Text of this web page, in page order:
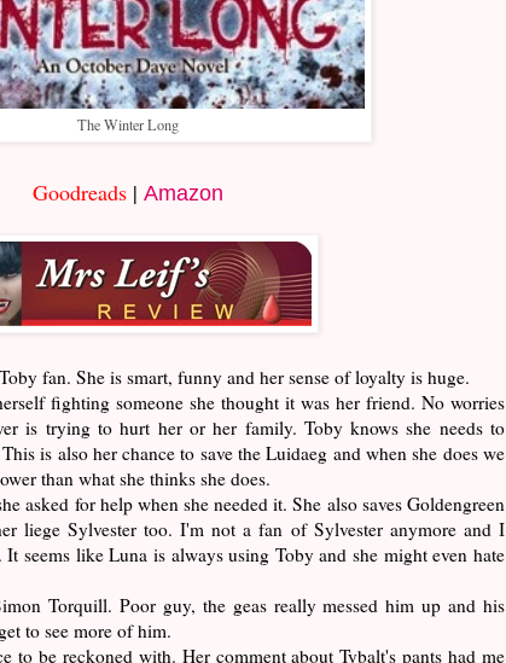
The Winter Long
Goodreads| Amazon
fan. She is smart, funny and her sense of loyalty is huge.
fighting someone she thought it was her friend. No worries
is trying to hurt her or her family. Toby knows she needs to
is also her chance to save the Luidaeg and when she does we
than what she thinks she does.
asked for help when she needed it. She also saves Goldengreen
liege Sylvester too. I'm not a fan of Sylvester anymore and I
seems like Luna is always using Toby and she might even hate
Torquill. Poor guy, the geas really messed him up and his
to see more of him.
to be reckoned with. Her comment about Tybalt's pants had me